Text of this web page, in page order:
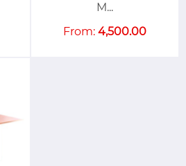
M...
From: 4,500.00